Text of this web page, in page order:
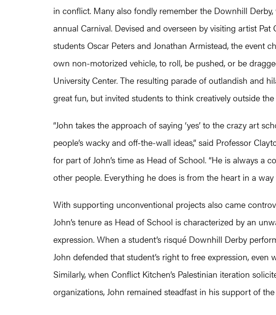
in conflict. Many also fondly remember the Downhill
annual Carnival. Devised and overseen by visiting artist
students Oscar Peters and Jonathan Armistead, the event
own non-motorized vehicle, to roll, be pushed, or be
University Center. The resulting parade of outlandish and
great fun, but invited students to think creatively outside
“John takes the approach of saying ‘yes’ to the crazy art
people’s wacky and off-the-wall ideas,” said Professor
for part of John’s time as Head of School. “He is always a
other people. Everything he does is from the heart in a way
With supporting unconventional projects also came
John’s tenure as Head of School is characterized by an
expression. When a student’s risqué Downhill Derby
John defended that student’s right to free expression,
Similarly, when Conflict Kitchen’s Palestinian iteration
organizations, John remained steadfast in his support of